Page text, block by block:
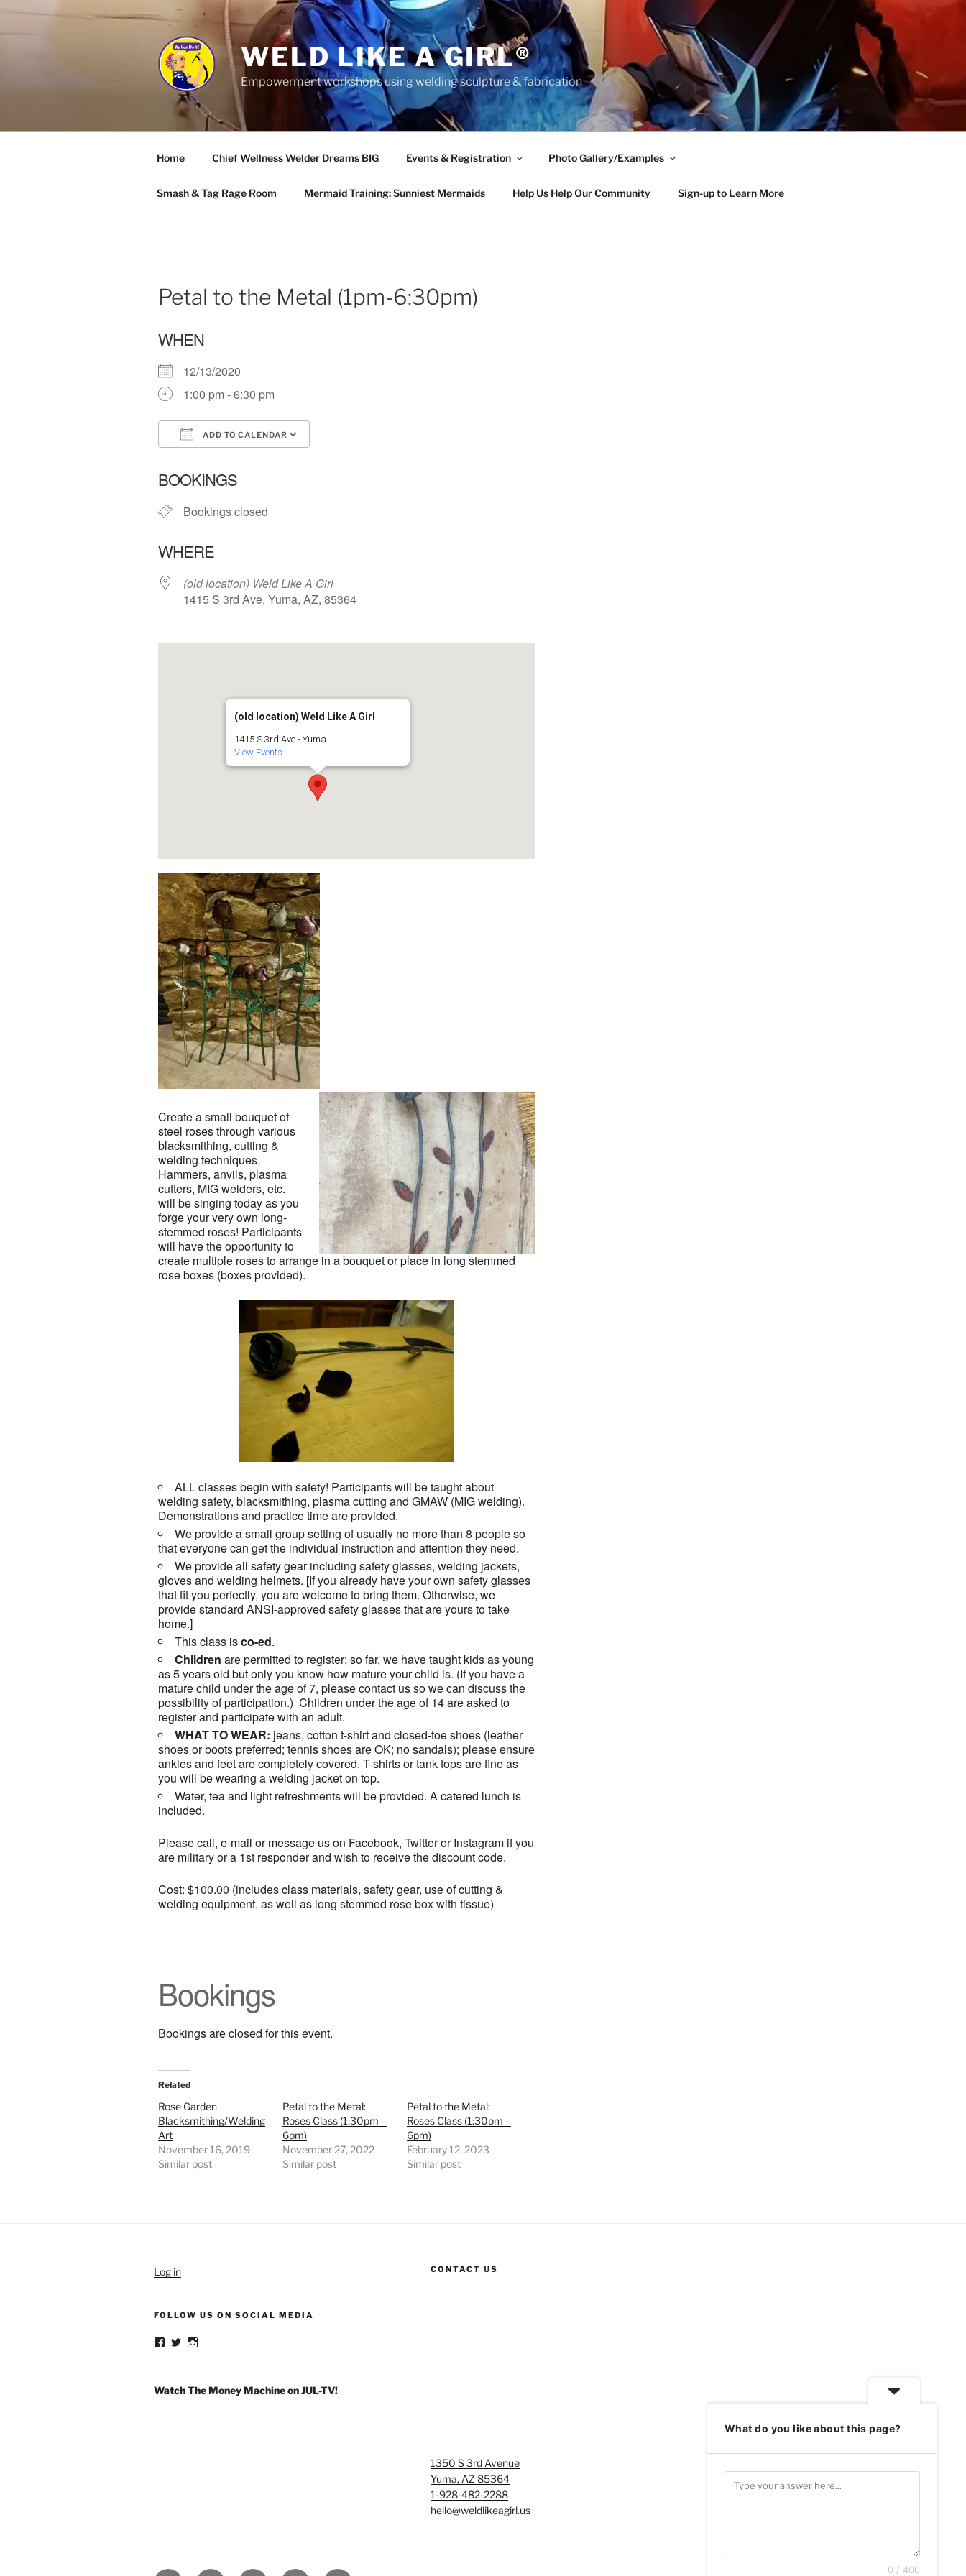
WELD LIKE A GIRL®
Empowerment workshops using welding sculpture & fabrication
Home Chief Wellness Welder Dreams BIG Events & Registration Photo Gallery/Examples
Smash & Tag Rage Room Mermaid Training: Sunniest Mermaids Help Us Help Our Community Sign-up to Learn More
Petal to the Metal (1pm-6:30pm)
WHEN
12/13/2020
1:00 pm - 6:30 pm
ADD TO CALENDAR
BOOKINGS
Bookings closed
WHERE
(old location) Weld Like A Girl
1415 S 3rd Ave, Yuma, AZ, 85364
(old location) Weld Like A Girl
1415 S 3rd Ave - Yuma
View Events
Create a small bouquet of
steel roses through various
blacksmithing, cutting &
welding techniques.
Hammers, anvils, plasma
cutters, MIG welders, etc.
will be singing today as you
forge your very own long-
stemmed roses! Participants
will have the opportunity to
create multiple roses to arrange in a bouquet or place in long stemmed
rose boxes (boxes provided).
ALL classes begin with safety! Participants will be taught about
welding safety, blacksmithing, plasma cutting and GMAW (MIG welding).
Demonstrations and practice time are provided.
We provide a small group setting of usually no more than 8 people so
that everyone can get the individual instruction and attention they need.
We provide all safety gear including safety glasses, welding jackets,
gloves and welding helmets. [If you already have your own safety glasses
that fit you perfectly, you are welcome to bring them. Otherwise, we
provide standard ANSI-approved safety glasses that are yours to take
home.]
This class isco-ed.
Children are permitted to register; so far, we have taught kids as young
as 5 years old but only you know how mature your child is. (If you have a
mature child under the age of 7, please contact us so we can discuss the
possibility of participation.) Children under the age of 14 are asked to
register and participate with an adult.
WHAT TO WEAR: jeans, cotton t-shirt and closed-toe shoes (leather
shoes or boots preferred; tennis shoes are OK; no sandals); please ensure
ankles and feet are completely covered. T-shirts or tank tops are fine as
you will be wearing a welding jacket on top.
Water, tea and light refreshments will be provided. A catered lunch is
included.
Please call, e-mail or message us on Facebook, Twitter or Instagram if you
are military or a 1st responder and wish to receive the discount code.
Cost: $100.00 (includes class materials, safety gear, use of cutting &
welding equipment, as well as long stemmed rose box with tissue)
Bookings
Bookings are closed for this event.
Related
Rose Garden
Blacksmithing/Welding
Art
November 16, 2019
Similar post
Petal to the Metal:
Roses Class (1:30pm –
6pm)
November 27, 2022
Similar post
Petal to the Metal:
Roses Class (1:30pm –
6pm)
February 12, 2023
Similar post
Log in
FOLLOW US ON SOCIAL MEDIA
View
Facebook
View
TwitterInstagram
Watch The Money Machine on JUL-TV!
CONTACT US
1350 S 3rd Avenue
Yuma, AZ 85364
1-928-482-2288
hello@weldlikeagirl.us
What do you like about this page?
0 / 400